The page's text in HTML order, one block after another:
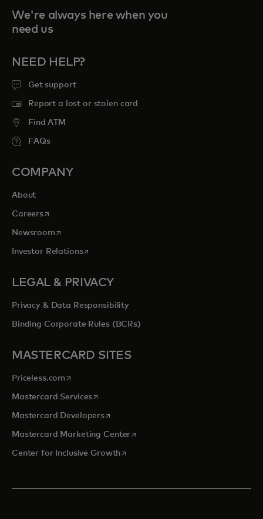
We're always here when you
need us
NEED HELP?
Get support
Report a lost or stolen card
Find ATM
FAQs
COMPANY
About
Careersopens in a new tab
Newsroomopens in a new tab
Investor Relationsopens in a new tab
LEGAL & PRIVACY
Privacy & Data Responsibility
Binding Corporate Rules (BCRs)
MASTERCARD SITES
Priceless.com opens in a new tab
Mastercard Servicesopens in a new tab
Mastercard Developersopens in a new tab
Mastercard Marketing Centeropens in a new tab
Center for Inclusive Growthopens in a new tab